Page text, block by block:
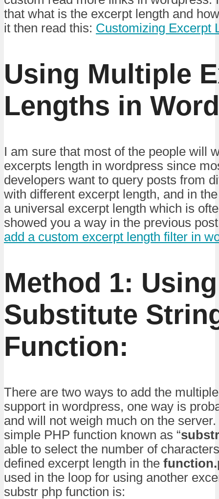
that what is the excerpt length and
it then read this: Customizing Excerpt
Using Multiple
Lengths in
I am sure that most of the people will
excerpts length in wordpress since
developers want to query posts from
with different excerpt length, and in
a universal excerpt length which is
showed you a way in the previous
add a custom excerpt length filter in
Method 1:
Substitute
Function:
There are two ways to add the
support in wordpress, one way is
and will not weigh much on the
simple PHP function known as “substr
able to select the number of
defined excerpt length in the
used in the loop for using another
substr php function is: